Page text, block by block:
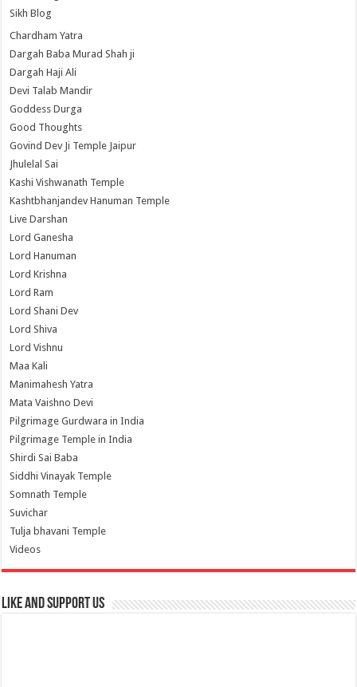
Sikh Blog
Chardham Yatra
Dargah Baba Murad Shah ji
Dargah Haji Ali
Devi Talab Mandir
Goddess Durga
Good Thoughts
Govind Dev Ji Temple Jaipur
Jhulelal Sai
Kashi Vishwanath Temple
Kashtbhanjandev Hanuman Temple
Live Darshan
Lord Ganesha
Lord Hanuman
Lord Krishna
Lord Ram
Lord Shani Dev
Lord Shiva
Lord Vishnu
Maa Kali
Manimahesh Yatra
Mata Vaishno Devi
Pilgrimage Gurdwara in India
Pilgrimage Temple in India
Shirdi Sai Baba
Siddhi Vinayak Temple
Somnath Temple
Suvichar
Tulja bhavani Temple
Videos
Like and Support us